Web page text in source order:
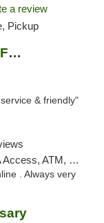
a review
Pickup
Ethos Dispensary – Baltimore (Formerly Mis...
& friendly"
ATM, Pickup
. Always very